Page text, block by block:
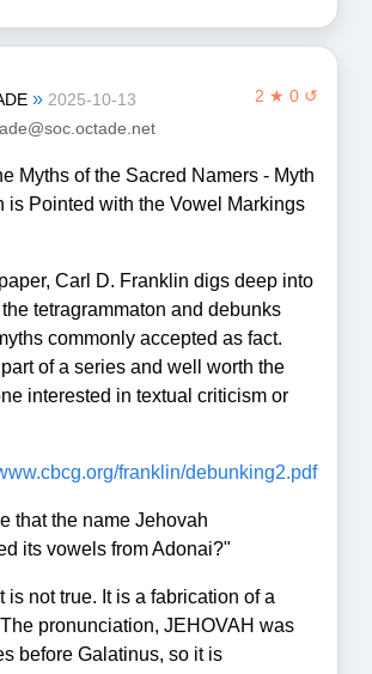
2 ★ 0 ↺
» 2025-10-13
Myths of the Sacred Namers - Myth
is Pointed with the Vowel Markings
Carl D. Franklin digs deep into
tetragrammaton and debunks
commonly accepted as fact.
of a series and well worth the
interested in textual criticism or
franklin/debunking2.pdf
that the name Jehovah
its vowels from Adonai?"
is not true. It is a fabrication of a
pronunciation, JEHOVAH was
before Galatinus, so it is